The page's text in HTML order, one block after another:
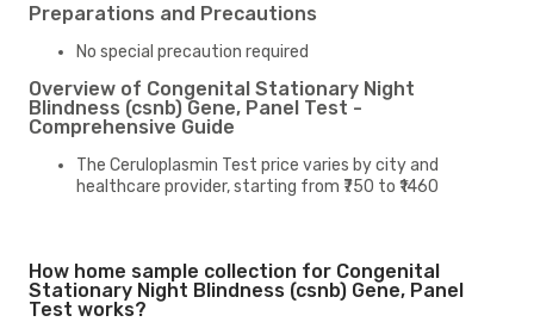
Preparations and Precautions
No special precaution required
Overview of Congenital Stationary Night
Blindness (csnb) Gene, Panel Test -
Comprehensive Guide
The Ceruloplasmin Test price varies by city and
healthcare provider, starting from ₹750 to ₹1460
How home sample collection for Congenital
Stationary Night Blindness (csnb) Gene, Panel
Test works?